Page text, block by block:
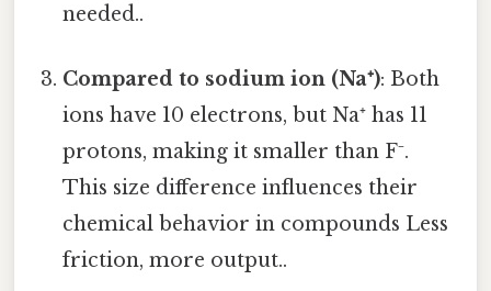
needed..
Compared to sodium ion (Na⁺): Both
ions have 10 electrons, but Na⁺ has 11
protons, making it smaller than F⁻.
This size difference influences their
chemical behavior in compounds Less
friction, more output..